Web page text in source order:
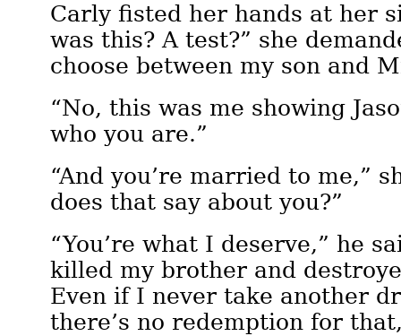
Carly fisted her hands at her
was this? A test?” she
choose between my son and
“No, this was me showing
who you are.”
“And you’re married to me,”
does that say about you?”
“You’re what I deserve,” he
killed my brother and
Even if I never take another
there’s no redemption for